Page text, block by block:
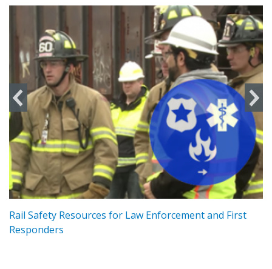
Rail Safety Resources for Law Enforcement and First
Responders